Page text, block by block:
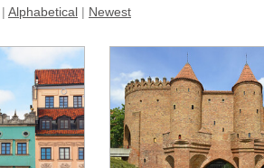
| Alphabetical | Newest